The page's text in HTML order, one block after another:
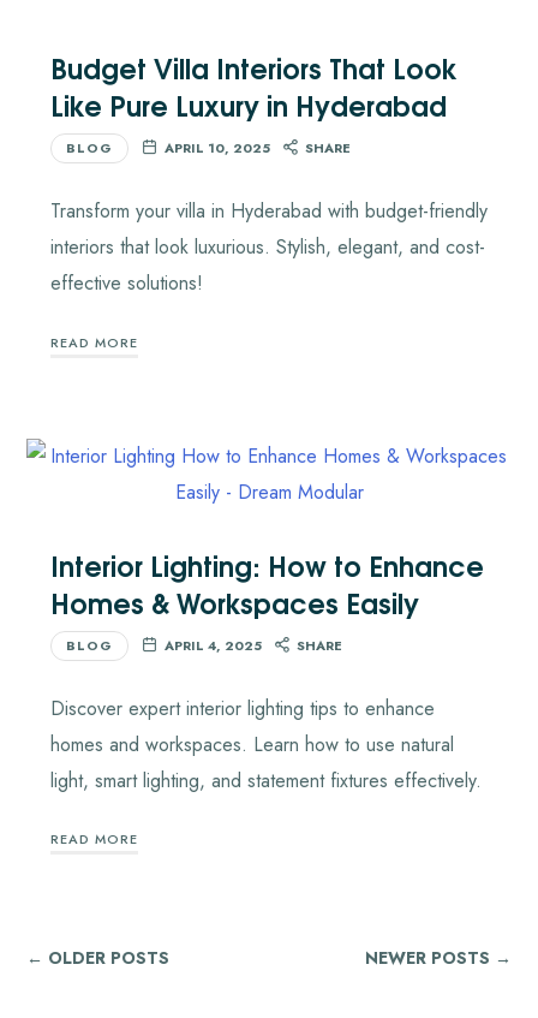
Budget Villa Interiors That Look
Like Pure Luxury in Hyderabad
BLOG APRIL 10, 2025 SHARE
Transform your villa in Hyderabad with budget-friendly
interiors that look luxurious. Stylish, elegant, and cost-
effective solutions!
READ MORE
Interior Lighting: How to Enhance
Homes & Workspaces Easily
BLOG APRIL 4, 2025 SHARE
Discover expert interior lighting tips to enhance
homes and workspaces. Learn how to use natural
light, smart lighting, and statement fixtures effectively.
READ MORE
← OLDER POSTS NEWER POSTS →